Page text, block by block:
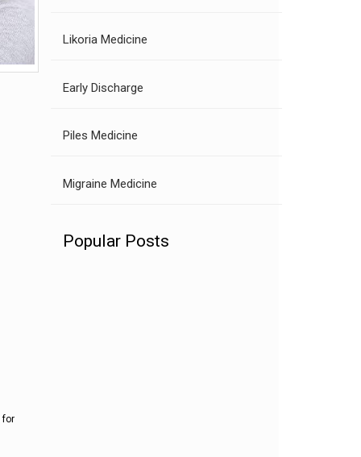
for
Likoria Medicine
Early Discharge
Piles Medicine
Migraine Medicine
Popular Posts